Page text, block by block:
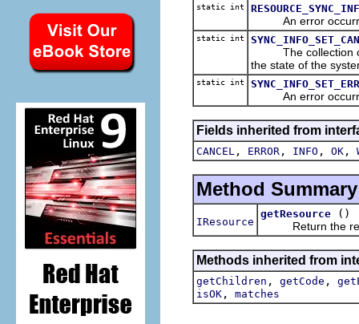
static int
An error
static int
The collection of
the state of the
static int
An error
Fields inherited from
CANCEL , ERROR , INFO , OK ,
Method Summary
IResource
getResource
()
Return the
Methods inherited from
getChildren , getCode ,
isOK , matches